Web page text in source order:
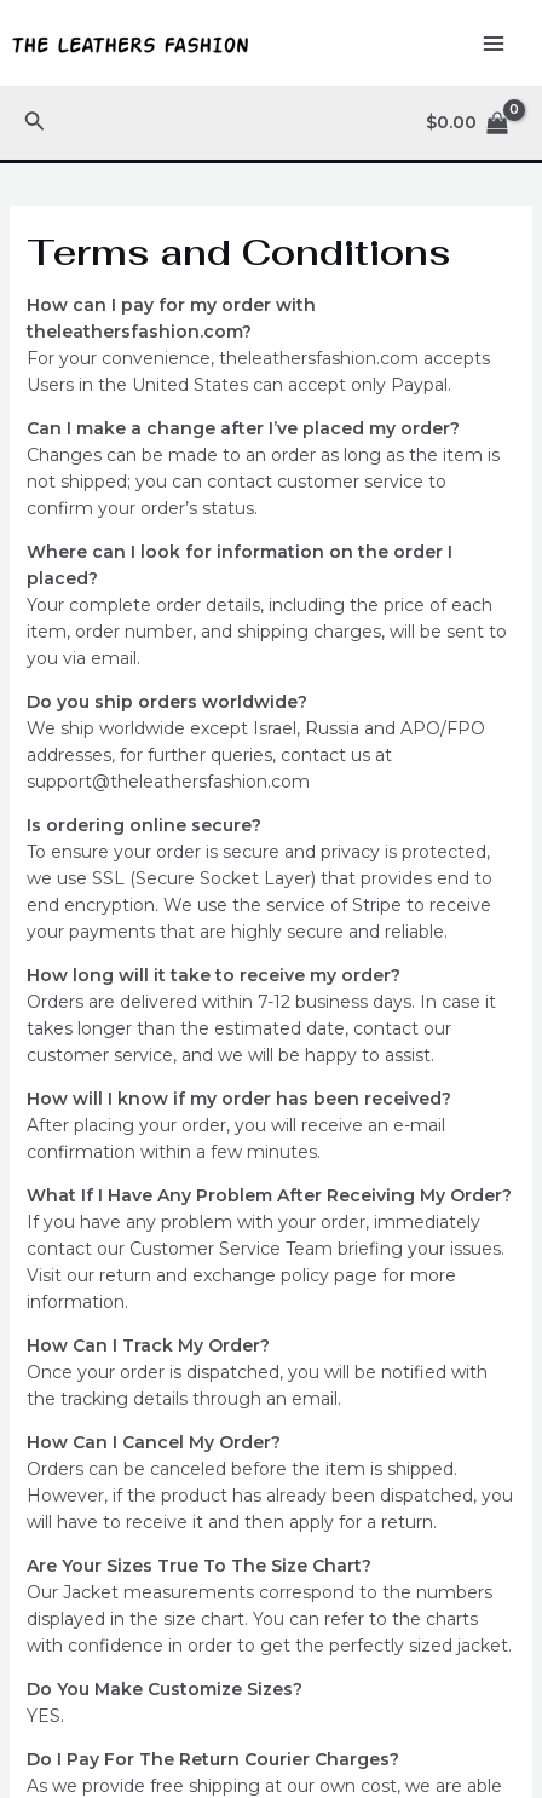
to
Search $0.00
Terms and Conditions
How can I pay for my order with
theleathersfashion.com?
For your convenience, theleathersfashion.com accepts
Users in the United States can accept only Paypal.
Can I make a change after I’ve placed my order?
Changes can be made to an order as long as the item is
not shipped; you can contact customer service to
confirm your order’s status.
Where can I look for information on the order I
placed?
Your complete order details, including the price of each
item, order number, and shipping charges, will be sent to
you via email.
Do you ship orders worldwide?
We ship worldwide except Israel, Russia and APO/FPO
addresses, for further queries, contact us at
support@theleathersfashion.com
Is ordering online secure?
To ensure your order is secure and privacy is protected,
we use SSL (Secure Socket Layer) that provides end to
end encryption. We use the service of Stripe to receive
your payments that are highly secure and reliable.
How long will it take to receive my order?
Orders are delivered within 7-12 business days. In case it
takes longer than the estimated date, contact our
customer service, and we will be happy to assist.
How will I know if my order has been received?
After placing your order, you will receive an e-mail
confirmation within a few minutes.
What If I Have Any Problem After Receiving My Order?
If you have any problem with your order, immediately
contact our Customer Service Team briefing your issues.
Visit our return and exchange policy page for more
information.
How Can I Track My Order?
Once your order is dispatched, you will be notified with
the tracking details through an email.
How Can I Cancel My Order?
Orders can be canceled before the item is shipped.
However, if the product has already been dispatched, you
will have to receive it and then apply for a return.
Are Your Sizes True To The Size Chart?
Our Jacket measurements correspond to the numbers
displayed in the size chart. You can refer to the charts
with confidence in order to get the perfectly sized jacket.
Do You Make Customize Sizes?
YES.
Do I Pay For The Return Courier Charges?
As we provide free shipping at our own cost, we are able